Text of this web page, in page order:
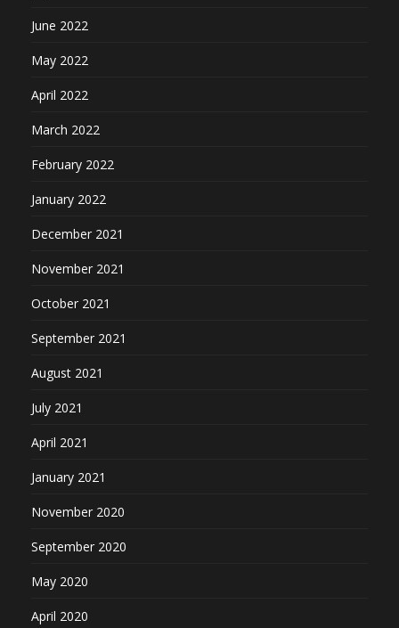
June 2022
May 2022
April 2022
March 2022
February 2022
January 2022
December 2021
November 2021
October 2021
September 2021
August 2021
July 2021
April 2021
January 2021
November 2020
September 2020
May 2020
April 2020